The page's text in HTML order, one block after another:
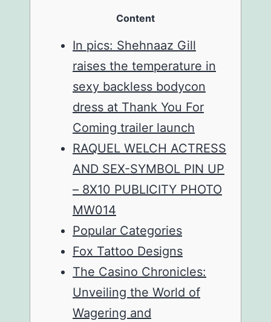
Content
In pics: Shehnaaz Gill
raises the temperature in
sexy backless bodycon
dress at Thank You For
Coming trailer launch
RAQUEL WELCH ACTRESS
AND SEX-SYMBOL PIN UP
– 8X10 PUBLICITY PHOTO
MW014
Popular Categories
Fox Tattoo Designs
The Casino Chronicles:
Unveiling the World of
Wagering and